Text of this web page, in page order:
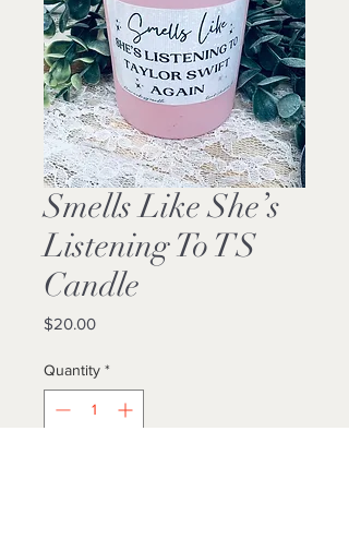
Smells Like She’s
Listening To TS
Candle
$20.00Price
Quantity *